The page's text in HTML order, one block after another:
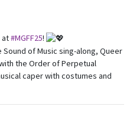
at#MGFF25!
of Music sing-along, Queer
the Order of Perpetual
caper with costumes and